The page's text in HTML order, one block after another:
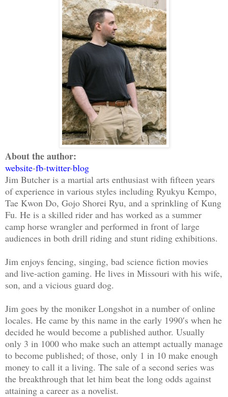
About the author:
website-fb-twitter-blog
Jim Butcher is a martial arts enthusiast with fifteen years
of experience in various styles including Ryukyu Kempo,
Tae Kwon Do, Gojo Shorei Ryu, and a sprinkling of Kung
Fu. He is a skilled rider and has worked as a summer
camp horse wrangler and performed in front of large
audiences in both drill riding and stunt riding exhibitions.
Jim enjoys fencing, singing, bad science fiction movies
and live-action gaming. He lives in Missouri with his wife,
son, and a vicious guard dog.
Jim goes by the moniker Longshot in a number of online
locales. He came by this name in the early 1990′s when he
decided he would become a published author. Usually
only 3 in 1000 who make such an attempt actually manage
to become published; of those, only 1 in 10 make enough
money to call it a living. The sale of a second series was
the breakthrough that let him beat the long odds against
attaining a career as a novelist.